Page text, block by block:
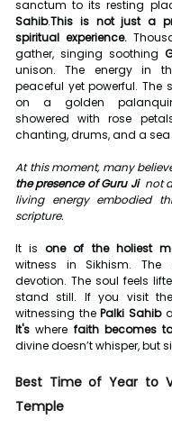
sanctum to its resting
Sahib.This is not just a
spiritual experience.
gather, singing soothing
unison. The energy in
peaceful yet powerful. The
on a golden
showered with rose
chanting, drums, and a
At this moment, many
the presence of Guru Ji not
living energy embodied
scripture.
It is one of the holiest
witness in Sikhism. The
devotion. The soul feels
stand still. If you visit
witnessing the Palki Sahib
It's where faith becomes
divine doesn’t whisper, but
Best Time of Year to
Temple